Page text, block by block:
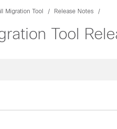
Migration Tool Release Notes
Tool